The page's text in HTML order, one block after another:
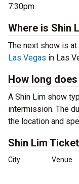
7:30pm.
Where is Shin
The next show is at
Las Vegas in Las
How long
A Shin Lim show
intermission. The
the location and
Shin Lim
City Venue